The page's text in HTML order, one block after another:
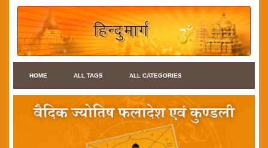
HOME ALL TAGS ALL CATEGORIES